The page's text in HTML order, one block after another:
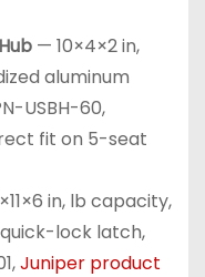
— 10×4×2 in,
aluminum
USBH-60,
fit on 5-seat
in, lb capacity,
lock latch,
Juniper product